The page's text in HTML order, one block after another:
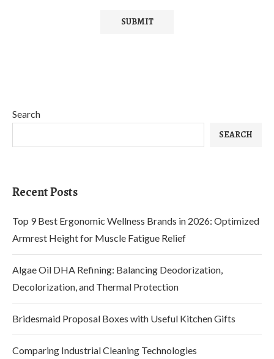
Search
SEARCH
Recent Posts
Top 9 Best Ergonomic Wellness Brands in 2026: Optimized
Armrest Height for Muscle Fatigue Relief
Algae Oil DHA Refining: Balancing Deodorization,
Decolorization, and Thermal Protection
Bridesmaid Proposal Boxes with Useful Kitchen Gifts
Comparing Industrial Cleaning Technologies